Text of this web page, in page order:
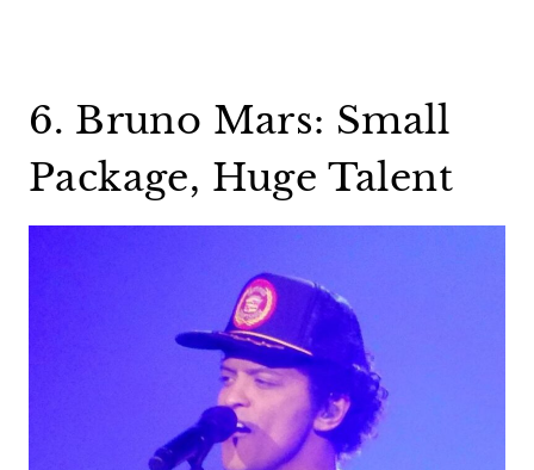
6. Bruno Mars: Small
Package, Huge Talent